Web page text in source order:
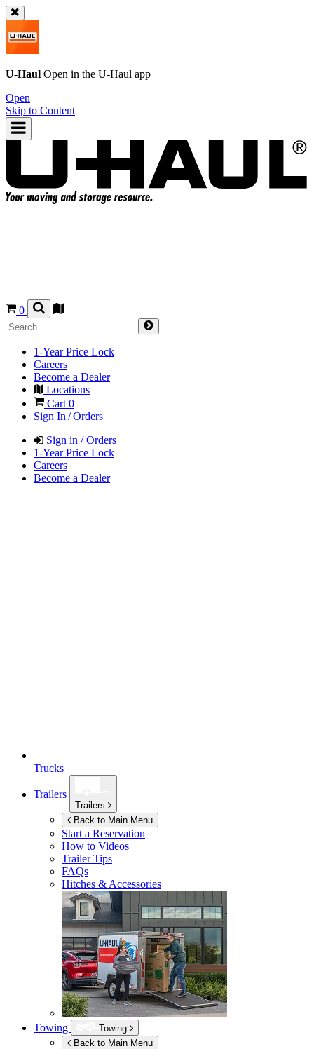
U-Haul Open in the U-Haul app
Open
Skip to Content
0
1-Year Price Lock
Careers
Become a Dealer
Locations
Cart 0
Sign In / Orders
Sign in / Orders
1-Year Price Lock
Careers
Become a Dealer
Trucks
Trailers
Trailers
Back to Main Menu
Start a Reservation
How to Videos
Trailer Tips
FAQs
Hitches & Accessories
Towing
Towing
Back to Main Menu